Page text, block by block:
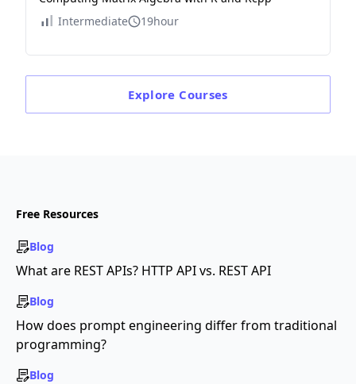
Intermediate
19hour
Explore Courses
Free Resources
Blog
What are REST APIs? HTTP API vs. REST API
Blog
How does prompt engineering differ from traditional
programming?
Blog